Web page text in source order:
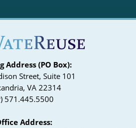
Address (PO Box):
Street, Suite 101
VA 22314
571.445.5500
Address: